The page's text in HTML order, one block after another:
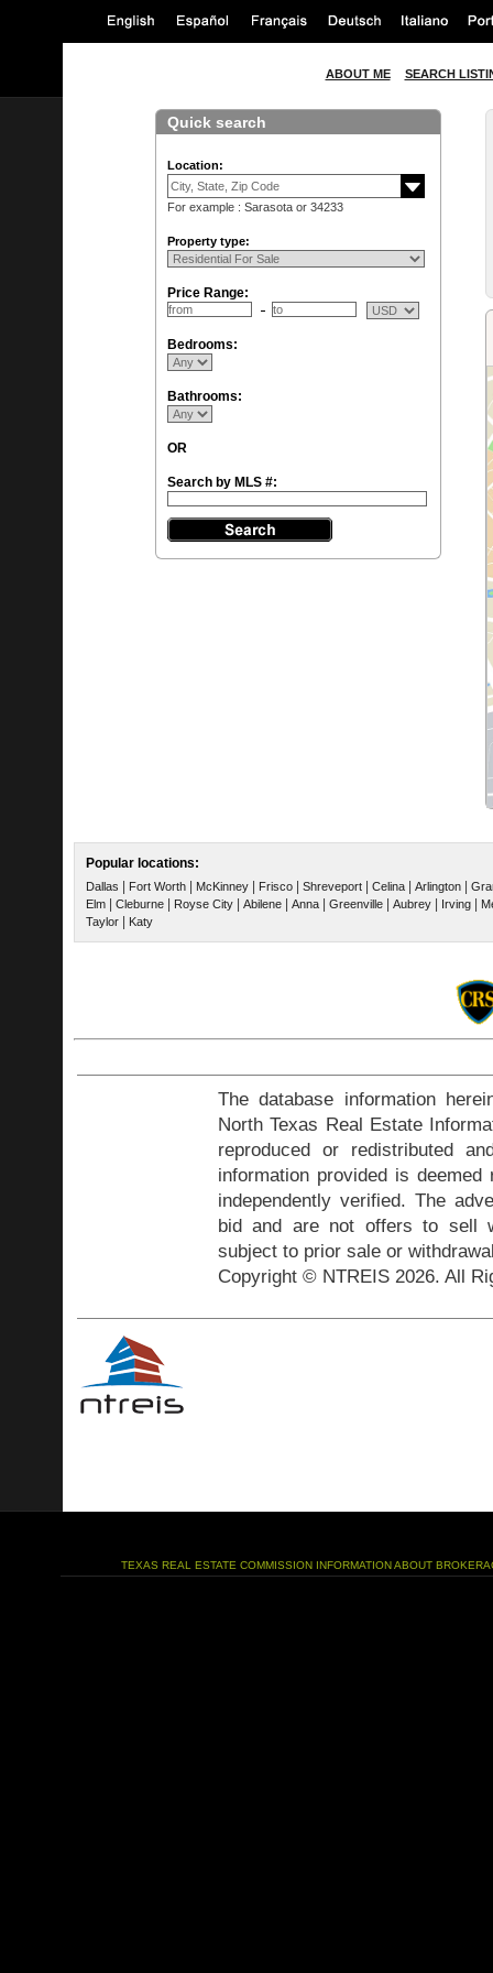
ABOUT ME SEARCH
Quick search
Location:
For example : Sarasota or 34233
Property type:
Price Range:
Bedrooms:
Bathrooms:
OR
Search by MLS #:
Popular locations:
Dallas Fort Worth McKinney Frisco Shreveport Celina Arlington
Elm
Cleburne Royse City Abilene Anna Greenville Aubrey Irving
Taylor
Katy
The database information
North Texas Real Estate
reproduced or redistributed
information provided is
independently verified. The
bid and are not offers to sell
subject to prior sale or
Copyright © NTREIS 2026. All
TEXAS REAL ESTATE COMMISSION INFORMATION ABOUT